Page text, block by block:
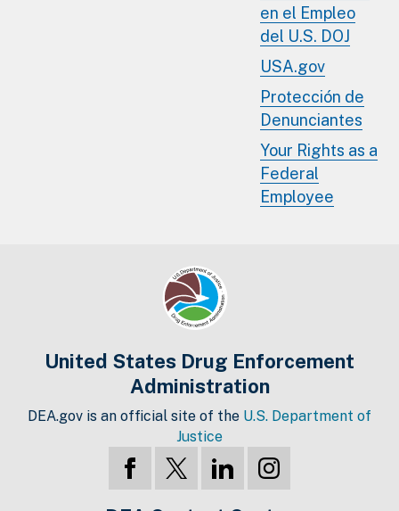
en el Empleo
del U.S. DOJ
USA.gov
Protección de
Denunciantes
Your Rights as a
Federal
Employee
United States Drug Enforcement
Administration
DEA.gov is an official site of the U.S. Department of
Justice